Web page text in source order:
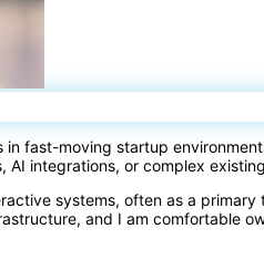
fast-moving startup
integrations, or complex
systems, often as a
and I am